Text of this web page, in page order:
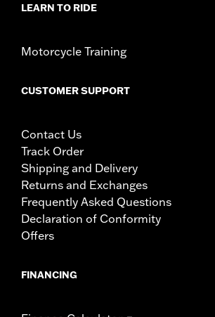
LEARN TO RIDE
Motorcycle Training
CUSTOMER SUPPORT
Contact Us
Track Order
Shipping and Delivery
Returns and Exchanges
Frequently Asked Questions
Declaration of Conformity
Offers
FINANCING